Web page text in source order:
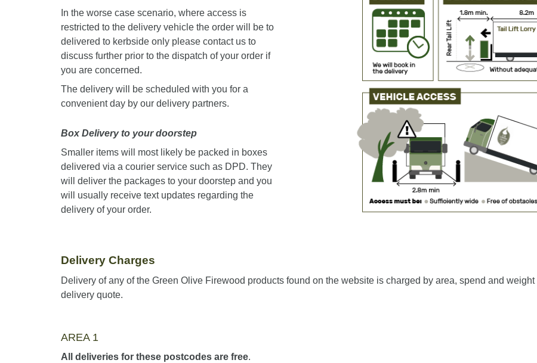
In the worse case scenario, where access is
restricted to the delivery vehicle the order will be to
delivered to kerbside only please contact us to
discuss further prior to the dispatch of your order if
you are concerned.
The delivery will be scheduled with you for a
convenient day by our delivery partners.
Box Delivery to your doorstep
Smaller items will most likely be packed in boxes
delivered via a courier service such as DPD. They
will deliver the packages to your doorstep and you
will usually receive text updates regarding the
delivery of your order.
Delivery Charges
Delivery of any of the Green Olive Firewood products found on the website is charged by area, spend and
delivery quote.
AREA 1
All deliveries for these postcodes are free.